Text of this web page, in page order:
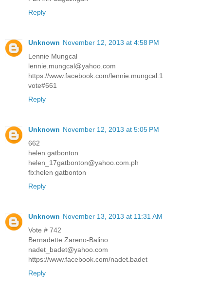
Reply
Unknown November 12, 2013 at 4:58 PM
Lennie Mungcal
lennie.mungcal@yahoo.com
https://www.facebook.com/lennie.mungcal.1
vote#661
Reply
Unknown November 12, 2013 at 5:05 PM
662
helen gatbonton
helen_17gatbonton@yahoo.com.ph
fb:helen gatbonton
Reply
Unknown November 13, 2013 at 11:31 AM
Vote # 742
Bernadette Zareno-Balino
nadet_badet@yahoo.com
https://www.facebook.com/nadet.badet
Reply